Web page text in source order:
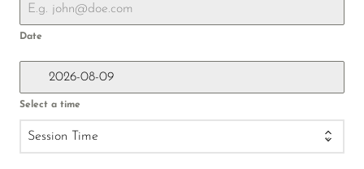
Date
Select a time
Session Time